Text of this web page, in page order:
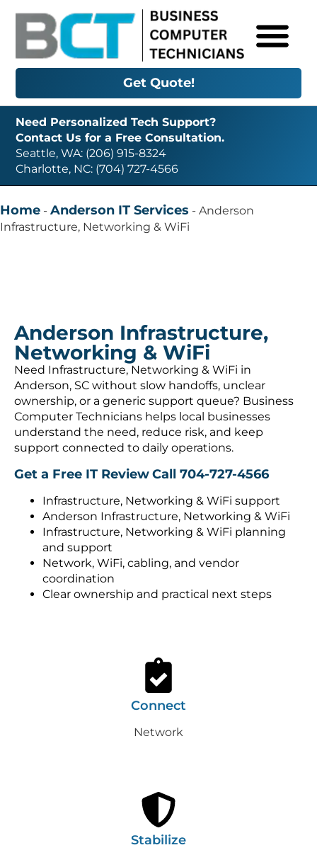
Get Quote!
Need Personalized Tech Support?
Contact Us for a Free Consultation.
Seattle, WA: (206) 915-8324
Charlotte, NC: (704) 727-4566
Home - Anderson IT Services - Anderson
Infrastructure, Networking & WiFi
Anderson Infrastructure,
Networking & WiFi
Need Infrastructure, Networking & WiFi in
Anderson, SC without slow handoffs, unclear
ownership, or a generic support queue? Business
Computer Technicians helps local businesses
understand the need, reduce risk, and keep
support connected to daily operations.
Get a Free IT ReviewCall 704-727-4566
Infrastructure, Networking & WiFi support
Anderson Infrastructure, Networking & WiFi
Infrastructure, Networking & WiFi planning
and support
Network, WiFi, cabling, and vendor
coordination
Clear ownership and practical next steps
Connect
Network
Stabilize